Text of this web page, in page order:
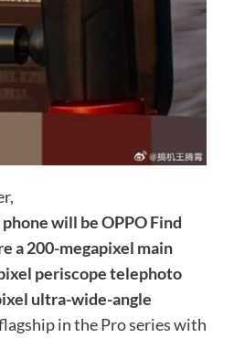
will be OPPO Find
a 200-megapixel main
periscope telephoto
ultra-wide-angle
in the Pro series with